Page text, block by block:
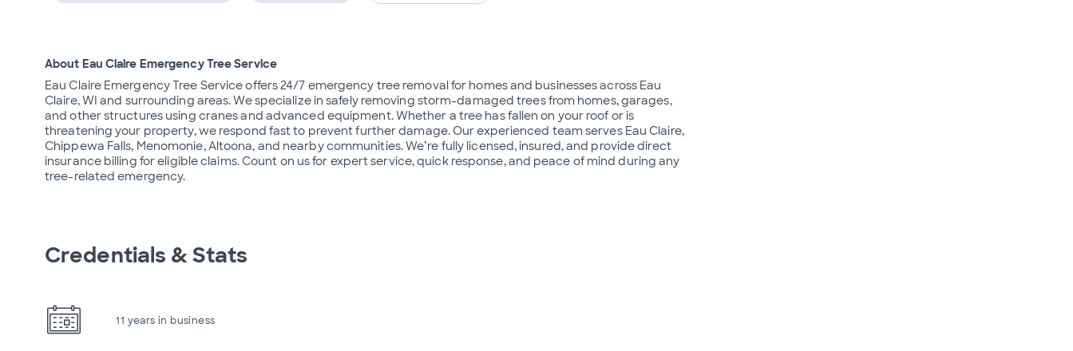
About Eau Claire Emergency Tree Service
Eau Claire Emergency Tree Service offers 24/7 emergency tree removal for homes and businesses across Eau
Claire, WI and surrounding areas. We specialize in safely removing storm-damaged trees from homes, garages,
and other structures using cranes and advanced equipment. Whether a tree has fallen on your roof or is
threatening your property, we respond fast to prevent further damage. Our experienced team serves Eau Claire,
Chippewa Falls, Menomonie, Altoona, and nearby communities. We’re fully licensed, insured, and provide direct
insurance billing for eligible claims. Count on us for expert service, quick response, and peace of mind during any
tree-related emergency.
Credentials & Stats
11 years in business